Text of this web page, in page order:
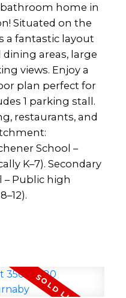
home in
Situated on the
a fantastic layout
areas, large
views. Enjoy a
plan perfect for
1 parking stall.
restaurants, and
School –
K–7). Secondary
– Public high